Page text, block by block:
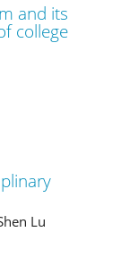
and its
college
Lu